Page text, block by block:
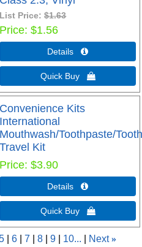
List Price:$1.63
Price $1.56
Details 
Quick Buy 
Convenience Kits
International
Mouthwash/Toothpaste/
Travel Kit
Price $3.90
Details 
Quick Buy 
6 7 8 9 10... Next »